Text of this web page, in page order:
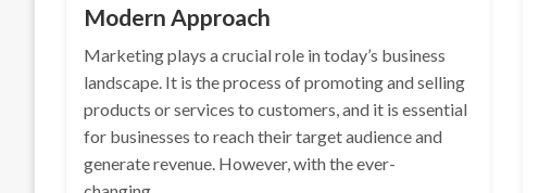
Modern Approach
Marketing plays a crucial role in today’s business
landscape. It is the process of promoting and selling
products or services to customers, and it is essential
for businesses to reach their target audience and
generate revenue. However, with the ever-